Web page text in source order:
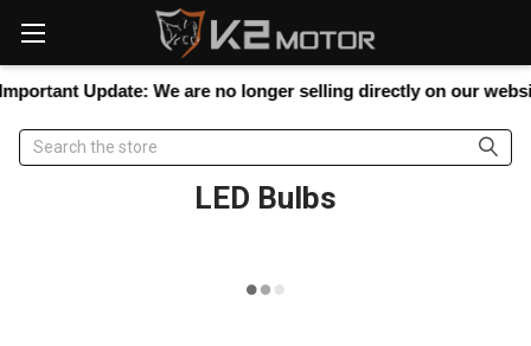
note:
This
website
accessibility
Update:We are no longer selling directly on our
Search
LED Bulbs